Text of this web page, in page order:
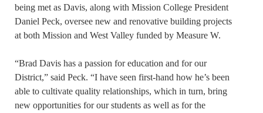
being met as Davis, along with Mission College President
Daniel Peck, oversee new and renovative building projects
at both Mission and West Valley funded by Measure W.
“Brad Davis has a passion for education and for our
District,” said Peck. “I have seen first-hand how he’s been
able to cultivate quality relationships, which in turn, bring
new opportunities for our students as well as for the